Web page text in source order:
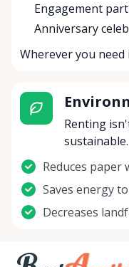
Engagement
Anniversary
Wherever you
Renting
sustainable.
Reduces paper
Saves energy
Decreases